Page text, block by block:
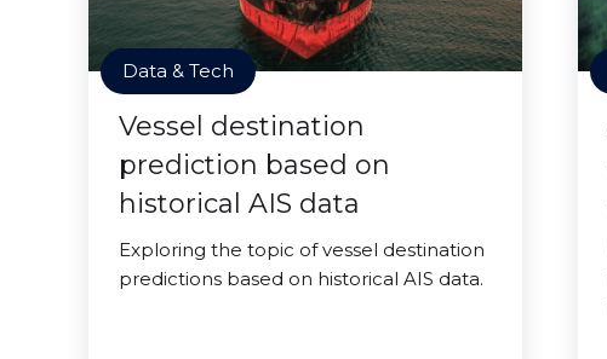
Data & Tech
Vessel destination
prediction based on
historical AIS data
Exploring the topic of vessel destination
predictions based on historical AIS data.